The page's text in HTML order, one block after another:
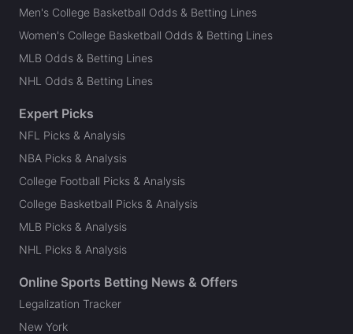
Men's College Basketball Odds & Betting Lines
Women's College Basketball Odds & Betting Lines
MLB Odds & Betting Lines
NHL Odds & Betting Lines
Expert Picks
NFL Picks & Analysis
NBA Picks & Analysis
College Football Picks & Analysis
College Basketball Picks & Analysis
MLB Picks & Analysis
NHL Picks & Analysis
Online Sports Betting News & Offers
Legalization Tracker
New York